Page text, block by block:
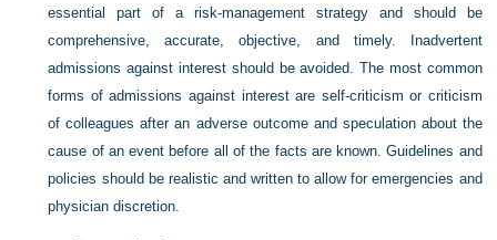
essential part of a risk-management strategy and should be
comprehensive, accurate, objective, and timely. Inadvertent
admissions against interest should be avoided. The most common
forms of admissions against interest are self-criticism or criticism
of colleagues after an adverse outcome and speculation about the
cause of an event before all of the facts are known. Guidelines and
policies should be realistic and written to allow for emergencies and
physician discretion.